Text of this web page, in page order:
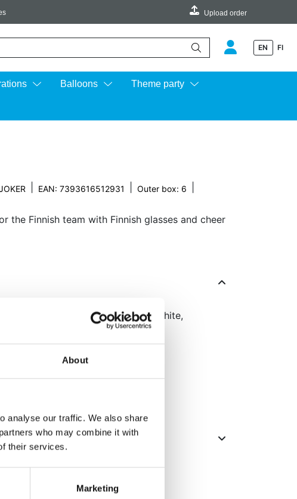
About
analyse our traffic. We also share
who may combine it with
their services.
Marketing
Upload order
EN FI
Balloons Theme party
EAN: 7393616512931 Outer box: 6
the Finnish team with Finnish glasses and cheer
you see the world in blue and white,